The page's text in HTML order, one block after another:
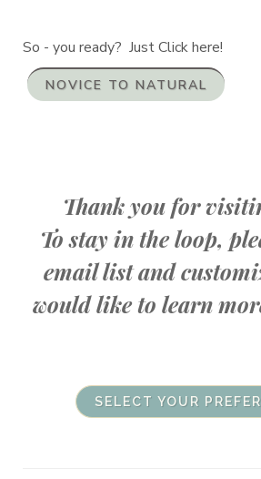
So - you ready? Just Click here!
NOVICE TO NATURAL
Thank you for
To stay in the loop,
email list and
would like to learn
SELECT YOUR